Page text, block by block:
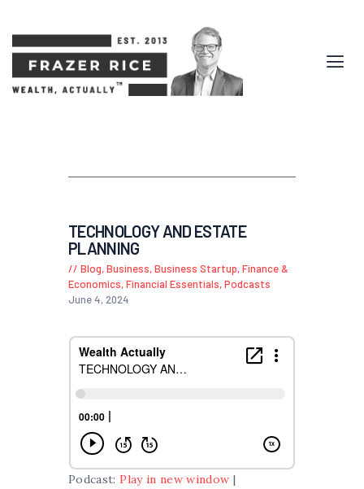
TECHNOLOGY AND ESTATE
PLANNING
Blog,Business,Business Startup,Finance &
Economics,Financial Essentials,Podcasts
June 4, 2024
Podcast:Play in new window |